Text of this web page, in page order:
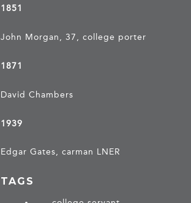
1851
John Morgan, 37, college porter
1871
David Chambers
1939
Edgar Gates, carman LNER
TAGS